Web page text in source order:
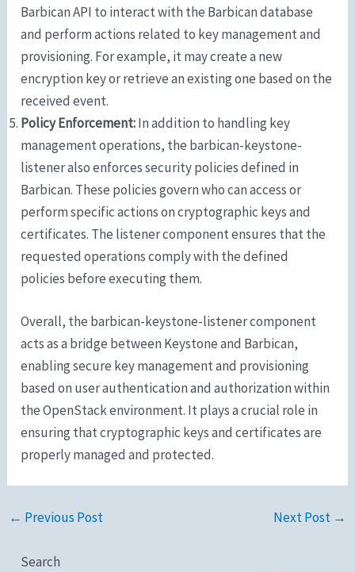
Barbican API to interact with the Barbican database
and perform actions related to key management and
provisioning. For example, it may create a new
encryption key or retrieve an existing one based on the
received event.
Policy Enforcement:In addition to handling key
management operations, the barbican-keystone-
listener also enforces security policies defined in
Barbican. These policies govern who can access or
perform specific actions on cryptographic keys and
certificates. The listener component ensures that the
requested operations comply with the defined
policies before executing them.
Overall, the barbican-keystone-listener component
acts as a bridge between Keystone and Barbican,
enabling secure key management and provisioning
based on user authentication and authorization within
the OpenStack environment. It plays a crucial role in
ensuring that cryptographic keys and certificates are
properly managed and protected.
← Previous Post Next Post →
Search